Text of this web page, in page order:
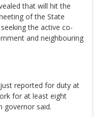
that will hit the
of the State
the active co-
and neighbouring
reported for duty at
for at least eight
governor said.